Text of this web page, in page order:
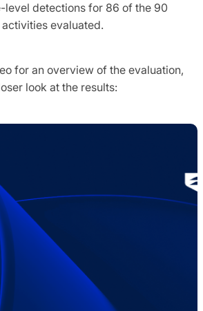
level detections for 86 of the 90
evaluated.
for an overview of the evaluation,
look at the results: